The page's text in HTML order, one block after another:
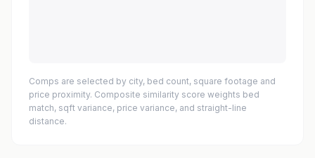
Comps are selected by city, bed count, square footage and
price proximity. Composite similarity score weights bed
match, sqft variance, price variance, and straight-line
distance.